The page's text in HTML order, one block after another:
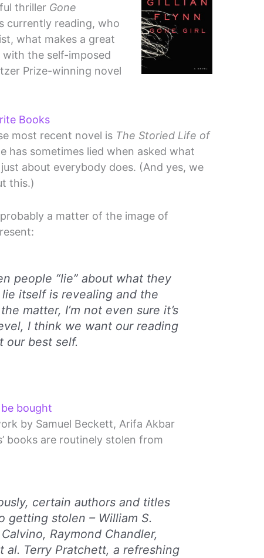
thriller Gone
currently reading, who
what makes a great
with the self-imposed
Prize-winning novel
Books
most recent novel is The Storied Life of
has sometimes lied when asked what
about everybody does. (And yes, we
this.)
a matter of the image of
people “lie” about what they
itself is revealing and the
matter, I’m not even sure it’s
I think we want our reading
our best self.
bought
by Samuel Beckett, Arifa Akbar
books are routinely stolen from
certain authors and titles
getting stolen – William S.
Raymond Chandler,
al. Terry Pratchett, a refreshing